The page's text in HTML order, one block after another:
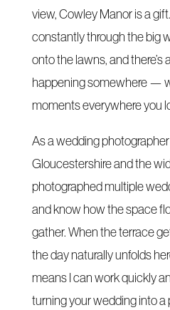
view, Cowley Manor is a
constantly through the big
onto the lawns, and
happening somewhere —
moments everywhere you
As a wedding
Gloucestershire and the
photographed multiple
and know how the space
gather. When the terrace
the day naturally unfolds
means I can work quickly
turning your wedding into a